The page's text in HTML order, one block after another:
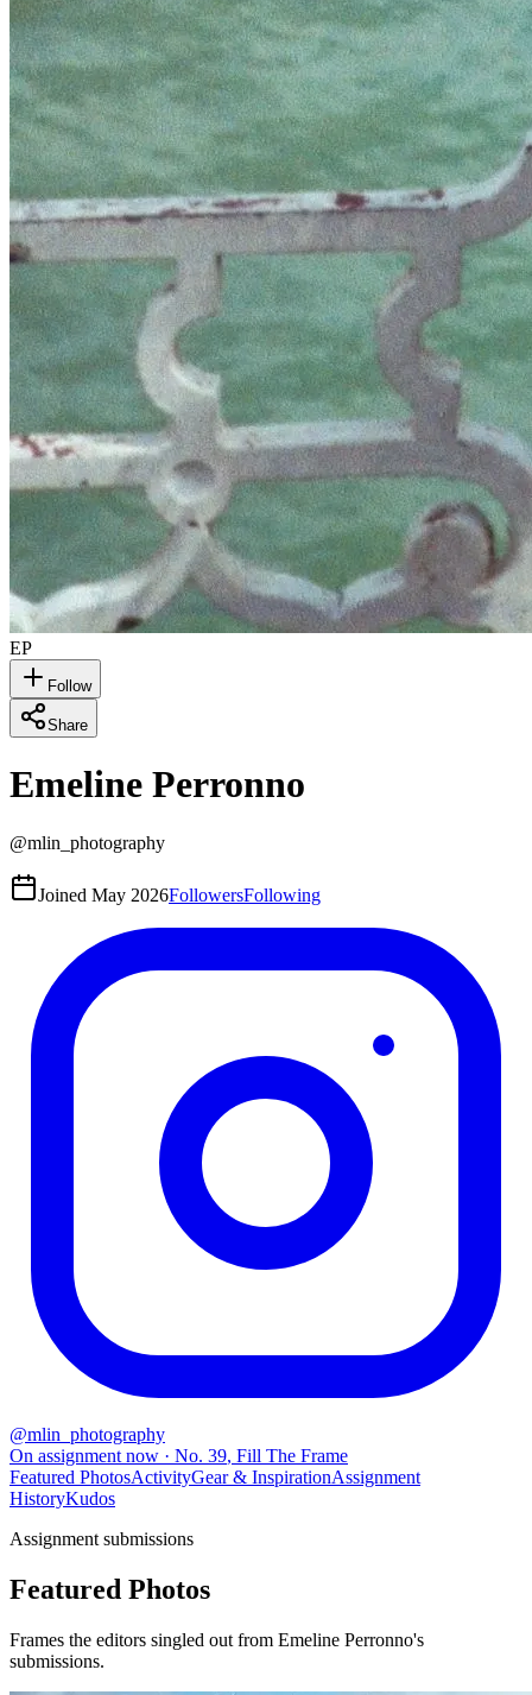
EP
Follow
Share
Emeline Perronno
@mlin_photography
Joined May 2026FollowersFollowing
@mlin_photography
On assignment now · No. 39, Fill The Frame
Featured PhotosActivityGear & InspirationAssignment
HistoryKudos
Assignment submissions
Featured Photos
Frames the editors singled out from Emeline Perronno's
submissions.